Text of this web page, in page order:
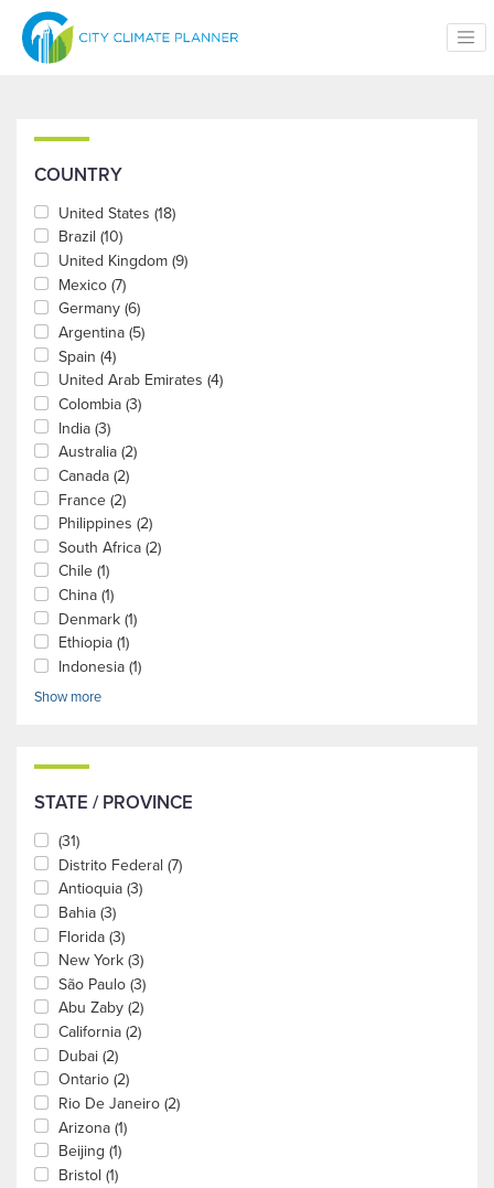
COUNTRY
United States (18)
Brazil (10)
United Kingdom (9)
Mexico (7)
Germany (6)
Argentina (5)
Spain (4)
United Arab Emirates (4)
Colombia (3)
India (3)
Australia (2)
Canada (2)
France (2)
Philippines (2)
South Africa (2)
Chile (1)
China (1)
Denmark (1)
Ethiopia (1)
Indonesia (1)
Show more
STATE / PROVINCE
(31)
Distrito Federal (7)
Antioquia (3)
Bahia (3)
Florida (3)
New York (3)
São Paulo (3)
Abu Zaby (2)
California (2)
Dubai (2)
Ontario (2)
Rio De Janeiro (2)
Arizona (1)
Beijing (1)
Bristol (1)